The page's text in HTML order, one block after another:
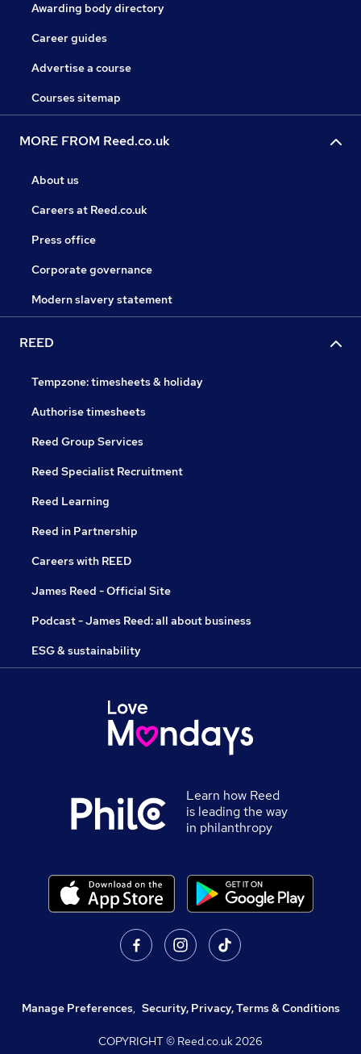
Awarding body directory
Career guides
Advertise a course
Courses sitemap
MORE FROM Reed.co.uk
About us
Careers at Reed.co.uk
Press office
Corporate governance
Modern slavery statement
REED
Tempzone: timesheets & holiday
Authorise timesheets
Reed Group Services
Reed Specialist Recruitment
Reed Learning
Reed in Partnership
Careers with REED
James Reed - Official Site
Podcast - James Reed: all about business
ESG & sustainability
Learn how Reed
is leading the way
in philanthropy
Manage Preferences, Security, Privacy, Terms & Conditions
COPYRIGHT © Reed.co.uk2026